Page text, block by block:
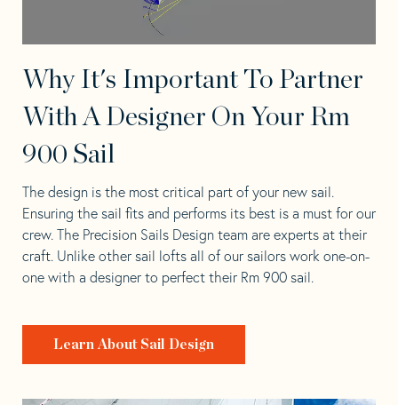
Why It's Important To Partner
With A Designer On Your Rm
900 Sail
The design is the most critical part of your new sail.
Ensuring the sail fits and performs its best is a must for our
crew. The Precision Sails Design team are experts at their
craft. Unlike other sail lofts all of our sailors work one-on-
one with a designer to perfect their Rm 900 sail.
Learn About Sail Design